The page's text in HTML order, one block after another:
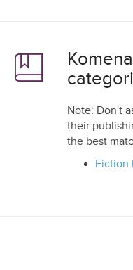
Note: Don't
their
the best
Fiction